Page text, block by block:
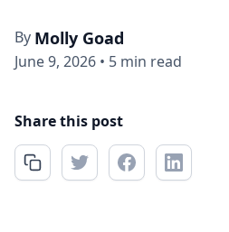
By Molly Goad
June 9, 2026 • 5 min read
Share this post